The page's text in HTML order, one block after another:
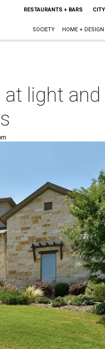
RESTAURANTS + BARS
SOCIETY HOME + DESIGN
at light